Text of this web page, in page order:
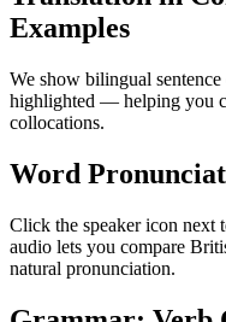
Examples
We show bilingual
highlighted — helping you
collocations.
Word
Click the speaker icon next
audio lets you compare
natural pronunciation.